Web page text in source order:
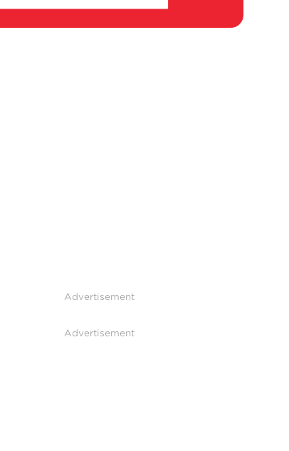
Advertisement
Advertisement